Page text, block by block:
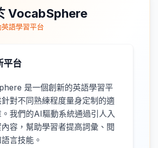
VocabSphere
語學習平台
平台
是一個創新的英語學習平
對不同熟練程度量身定制的適
我們的AI驅動系統通過引人入
容，幫助學習者提高詞彙、閱
言技能。